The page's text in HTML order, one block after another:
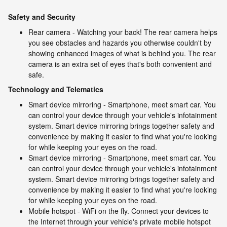
Safety and Security
Rear camera - Watching your back! The rear camera helps
you see obstacles and hazards you otherwise couldn't by
showing enhanced images of what is behind you. The rear
camera is an extra set of eyes that's both convenient and
safe.
Technology and Telematics
Smart device mirroring - Smartphone, meet smart car. You
can control your device through your vehicle's infotainment
system. Smart device mirroring brings together safety and
convenience by making it easier to find what you're looking
for while keeping your eyes on the road.
Smart device mirroring - Smartphone, meet smart car. You
can control your device through your vehicle's infotainment
system. Smart device mirroring brings together safety and
convenience by making it easier to find what you're looking
for while keeping your eyes on the road.
Mobile hotspot - WiFi on the fly. Connect your devices to
the Internet through your vehicle's private mobile hotspot